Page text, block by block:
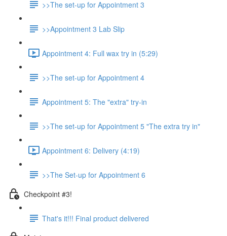
>>The set-up for Appointment 3
>>Appointment 3 Lab Slip
Appointment 4: Full wax try in (5:29)
>>The set-up for Appointment 4
Appointment 5: The "extra" try-in
>>The set-up for Appointment 5 "The extra try in"
Appointment 6: Delivery (4:19)
>>The Set-up for Appointment 6
Checkpoint #3!
That's it!!! Final product delivered